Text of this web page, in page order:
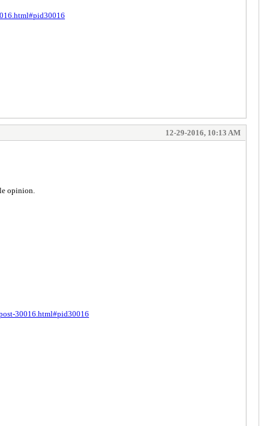
12-29-2016, 10:13 AM
opinion.
30016.html#pid30016